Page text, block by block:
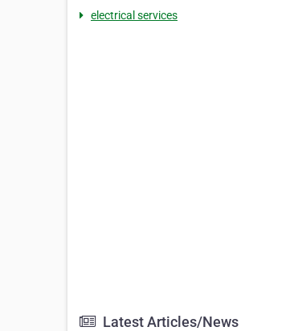
electrical services
Latest Articles/News